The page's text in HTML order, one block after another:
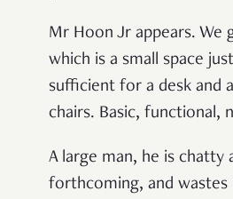
Mr Hoon Jr appears. We
which is a small space
sufficient for a desk and
chairs. Basic, functional,
A large man, he is chatty
forthcoming, and wastes